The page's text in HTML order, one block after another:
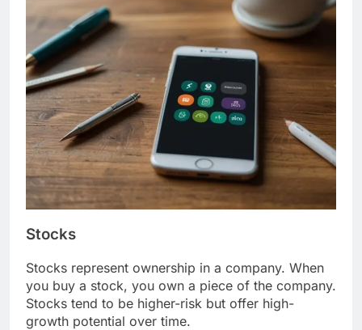
Stocks
Stocks represent ownership in a company. When
you buy a stock, you own a piece of the company.
Stocks tend to be higher-risk but offer high-
growth potential over time.